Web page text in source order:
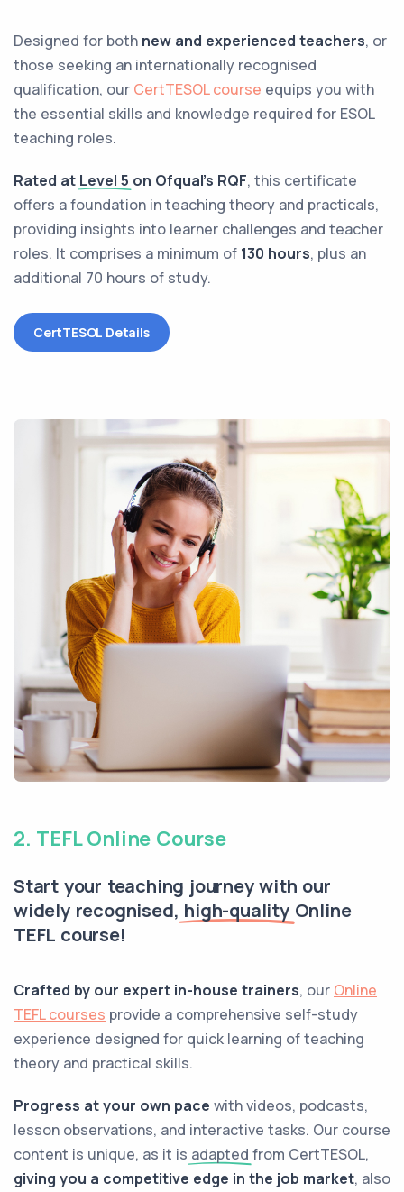
Designed for both new and experienced teachers, or
those seeking an internationally recognised
qualification, our CertTESOL course equips you with
the essential skills and knowledge required for ESOL
teaching roles.
Rated at Level 5 on Ofqual’s RQF, this certificate
offers a foundation in teaching theory and practicals,
providing insights into learner challenges and teacher
roles. It comprises a minimum of 130 hours, plus an
additional 70 hours of study.
CertTESOL Details
2. TEFL Online Course
Start your teaching journey with our
widely recognised, high-qualityOnline
TEFL course!
Crafted by our expert in-house trainers, our Online
TEFL courses provide a comprehensive self-study
experience designed for quick learning of teaching
theory and practical skills.
Progress at your own pace with videos, podcasts,
lesson observations, and interactive tasks. Our course
content is unique, as it is adapted from CertTESOL,
giving you a competitive edge in the job market, also